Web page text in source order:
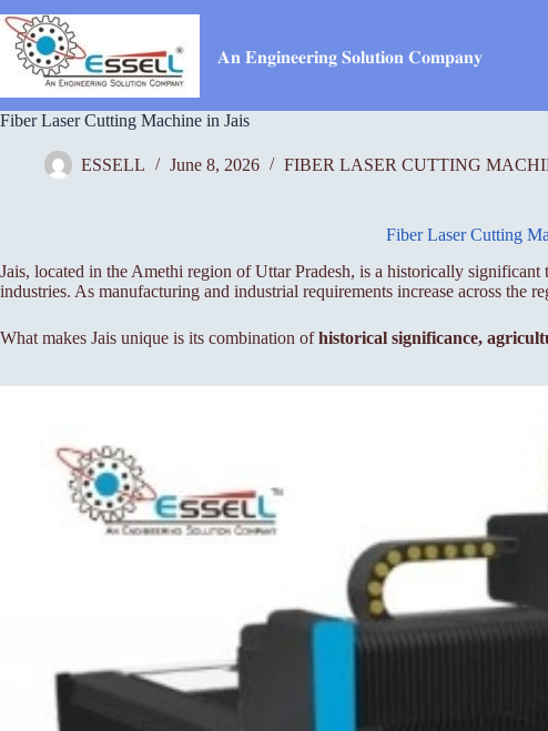
to
content
𝐀𝐧 𝐄𝐧𝐠𝐢𝐧𝐞𝐞𝐫𝐢𝐧𝐠 𝐒𝐨𝐥𝐮𝐭𝐢𝐨𝐧 𝐂𝐨𝐦𝐩𝐚𝐧𝐲
Fiber Laser Cutting Machine in Jais
ESSELL June 8, 2026 FIBER LASER CUTTING
Fiber Laser Cutting
Jais, located in the Amethi region of Uttar Pradesh, is a historically
industries. As manufacturing and industrial requirements increase across the
What makes Jais unique is its combination ofhistorical significance,